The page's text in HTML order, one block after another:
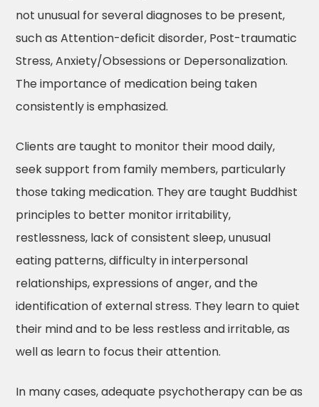
not unusual for several diagnoses to be present,
such as Attention-deficit disorder, Post-traumatic
Stress, Anxiety/Obsessions or Depersonalization.
The importance of medication being taken
consistently is emphasized.
Clients are taught to monitor their mood daily,
seek support from family members, particularly
those taking medication. They are taught Buddhist
principles to better monitor irritability,
restlessness, lack of consistent sleep, unusual
eating patterns, difficulty in interpersonal
relationships, expressions of anger, and the
identification of external stress. They learn to quiet
their mind and to be less restless and irritable, as
well as learn to focus their attention.
In many cases, adequate psychotherapy can be as